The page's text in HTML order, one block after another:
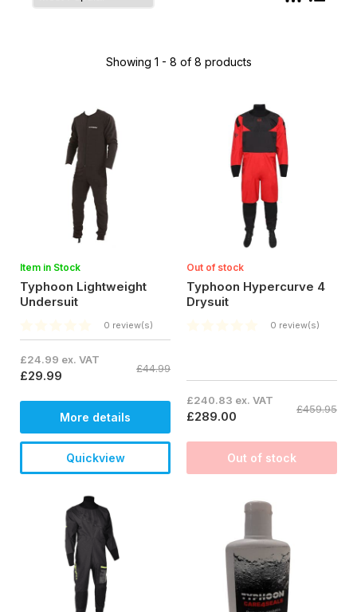
Showing 1 - 8 of 8 products
Item in Stock
Typhoon Lightweight
Undersuit
0 review(s)
£24.99 ex. VAT
£29.99 £44.99
More details
Quickview
Out of stock
Typhoon Hypercurve 4
Drysuit
0 review(s)
£240.83 ex. VAT
£289.00 £459.95
Out of stock